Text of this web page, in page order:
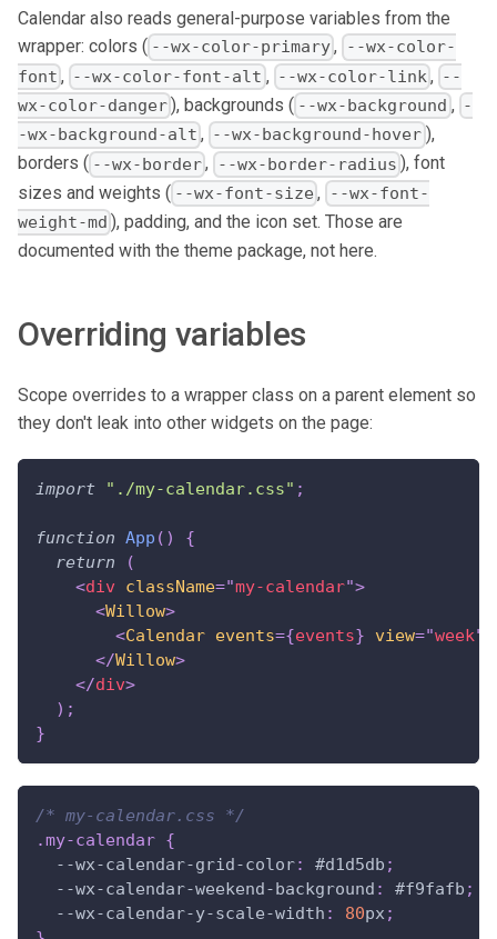
Calendar also reads general-purpose variables from the
wrapper: colors ( --wx-color-primary, --wx-color-
font , --wx-color-font-alt , --wx-color-link, --
wx-color-danger), backgrounds ( --wx-background , -
-wx-background-alt , --wx-background-hover ),
borders ( --wx-border, --wx-border-radius ), font
sizes and weights ( --wx-font-size , --wx-font-
weight-md ), padding, and the icon set. Those are
documented with the theme package, not here.
Overriding variables
Scope overrides to a wrapper class on a parent element so
they don't leak into other widgets on the page:
import "./my-calendar.css" ;
function App ( )
{
return
(
<div className="my-calendar">
<Willow>
<Calendar events={events} view="week"
</Willow>
</div>
) ;
}
/* my-calendar.css */
.my-calendar {
--wx-calendar-grid-color: #d1d5db ;
--wx-calendar-weekend-background : #f9fafb ;
--wx-calendar-y-scale-width : 80px ;